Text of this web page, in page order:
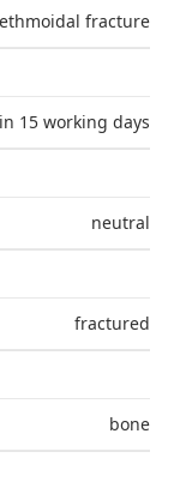
fracture
15 working days
neutral
fractured
bone